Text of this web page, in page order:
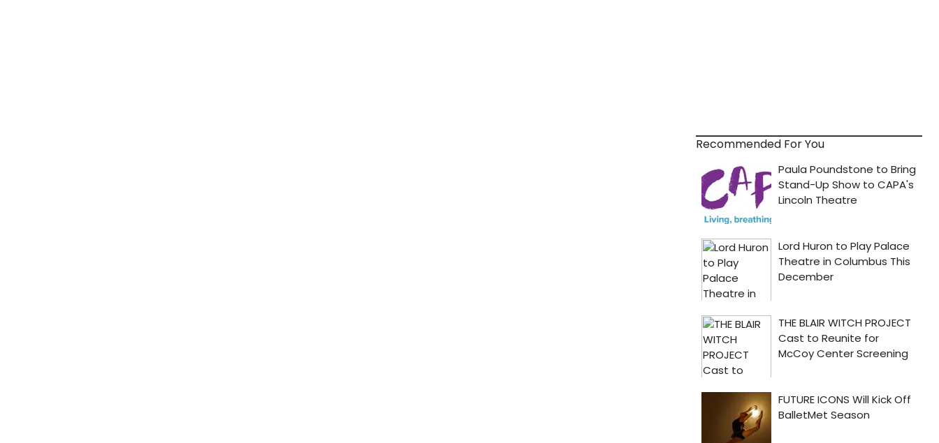
Recommended For You